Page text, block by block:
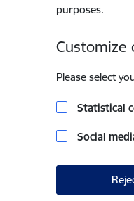
purposes.
Customize
Please select
Statistical
Social